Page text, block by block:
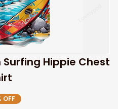
Surfing Hippie Chest
OFF